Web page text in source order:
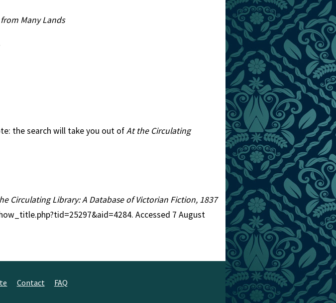
Many Lands
the search will take you out ofAt the Circulating
Circulating Library: A Database of Victorian Fiction, 1837
Accessed 7 August
Contact FAQ